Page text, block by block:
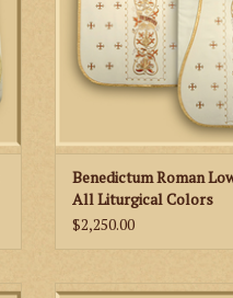
Benedictum Roman
All Liturgical Colors
$2,250.00
Low Mass Instructional